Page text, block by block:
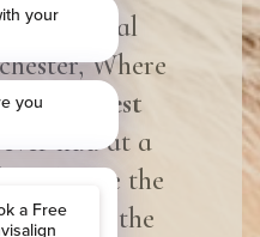
Dental
Where
best
had at a
welcome the
through the